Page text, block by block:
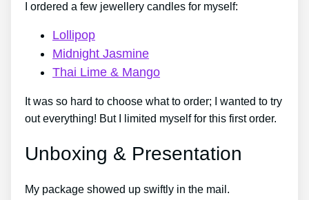
I ordered a few jewellery candles for myself:
Lollipop
Midnight Jasmine
Thai Lime & Mango
It was so hard to choose what to order; I wanted to try
out everything! But I limited myself for this first order.
Unboxing & Presentation
My package showed up swiftly in the mail.